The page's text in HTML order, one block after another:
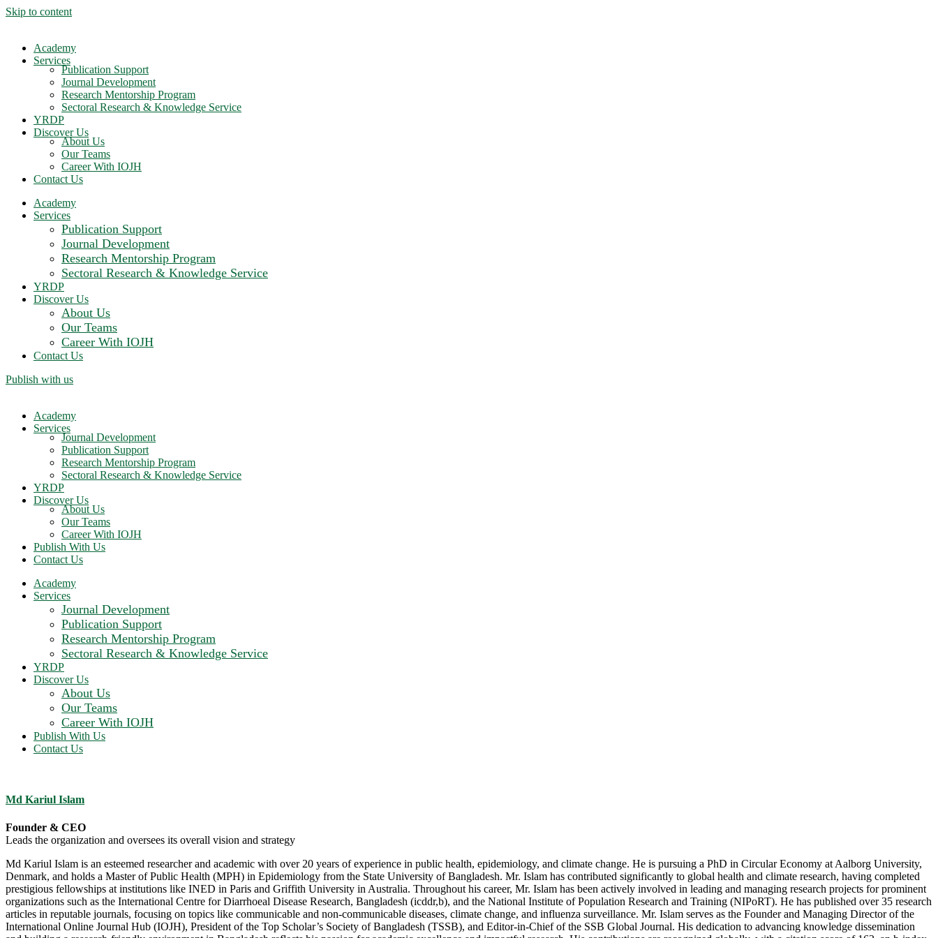
Skip to content
Academy
Services
Publication Support
Journal Development
Research Mentorship Program
Sectoral Research & Knowledge Service
YRDP
Discover Us
About Us
Our Teams
Career With IOJH
Contact Us
Academy
Services
Publication Support
Journal Development
Research Mentorship Program
Sectoral Research & Knowledge Service
YRDP
Discover Us
About Us
Our Teams
Career With IOJH
Contact Us
Publish with us
Academy
Services
Journal Development
Publication Support
Research Mentorship Program
Sectoral Research & Knowledge Service
YRDP
Discover Us
About Us
Our Teams
Career With IOJH
Publish With Us
Contact Us
Academy
Services
Journal Development
Publication Support
Research Mentorship Program
Sectoral Research & Knowledge Service
YRDP
Discover Us
About Us
Our Teams
Career With IOJH
Publish With Us
Contact Us
Md Kariul Islam
Founder & CEO
Leads the organization and oversees its overall vision and strategy
Md Kariul Islam is an esteemed researcher and academic with over 20 years of experience in public health, epidemiology, and climate change. He is pursuing a PhD in Circular Economy at Aalborg University,
Denmark, and holds a Master of Public Health (MPH) in Epidemiology from the State University of Bangladesh. Mr. Islam has contributed significantly to global health and climate research, having completed
prestigious fellowships at institutions like INED in Paris and Griffith University in Australia. Throughout his career, Mr. Islam has been actively involved in leading and managing research projects for prominent
organizations such as the International Centre for Diarrhoeal Disease Research, Bangladesh (icddr,b), and the National Institute of Population Research and Training (NIPoRT). He has published over 35 research
articles in reputable journals, focusing on topics like communicable and non-communicable diseases, climate change, and influenza surveillance. Mr. Islam serves as the Founder and Managing Director of the
International Online Journal Hub (IOJH), President of the Top Scholar’s Society of Bangladesh (TSSB), and Editor-in-Chief of the SSB Global Journal. His dedication to advancing knowledge dissemination